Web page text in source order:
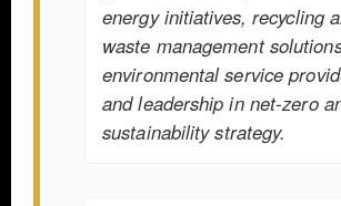
energy initiatives, recycling
waste management
environmental service
and leadership in net-zero
sustainability strategy.